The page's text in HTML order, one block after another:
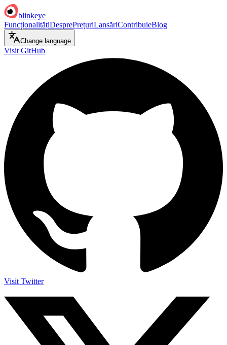
blinkeye
FuncționalitățiDesprePrețuriLansăriContribuieBlog
Change language
Visit GitHub
Visit Twitter